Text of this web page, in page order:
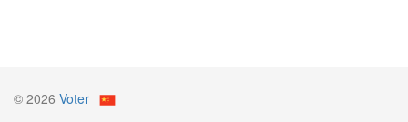
© ️2026 Voter